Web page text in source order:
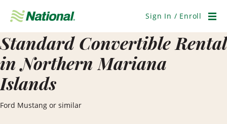
Navigation
Sign In / Enroll
Standard Convertible Rental
in Northern Mariana
Islands
Ford Mustang or similar